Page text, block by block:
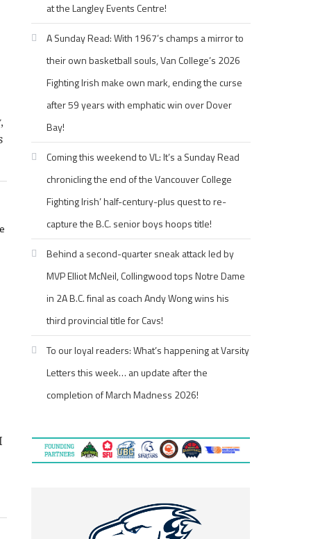
at the Langley Events Centre!
A Sunday Read: With 1967’s champs a mirror to
their own basketball souls, Van College’s 2026
Fighting Irish make own mark, ending the curse
after 59 years with emphatic win over Dover
Bay!
Coming this weekend to VL: It’s a Sunday Read
chronicling the end of the Vancouver College
Fighting Irish’ half-century-plus quest to re-
capture the B.C. senior boys hoops title!
Behind a second-quarter sneak attack led by
MVP Elliot McNeil, Collingwood tops Notre Dame
in 2A B.C. final as coach Andy Wong wins his
third provincial title for Cavs!
To our loyal readers: What’s happening at Varsity
Letters this week… an update after the
completion of March Madness 2026!